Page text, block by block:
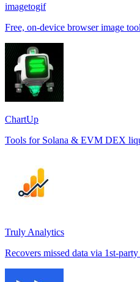
imagetogif
Free, on-device browser image
ChartUp
Tools for Solana & EVM DEX
Truly Analytics
Recovers missed data via 1st-